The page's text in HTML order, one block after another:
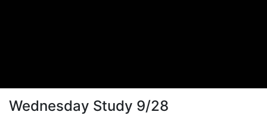
Wednesday Study 9/28